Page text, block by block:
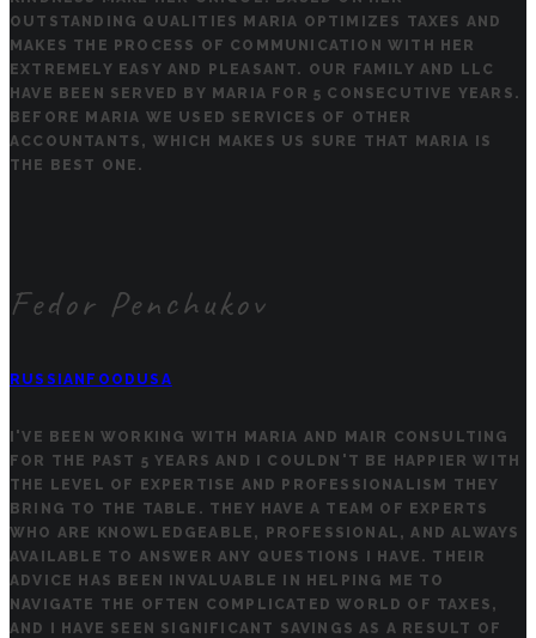
OUTSTANDING QUALITIES MARIA OPTIMIZES TAXES AND
MAKES THE PROCESS OF COMMUNICATION WITH HER
EXTREMELY EASY AND PLEASANT. OUR FAMILY AND LLC
HAVE BEEN SERVED BY MARIA FOR 5 CONSECUTIVE YEARS.
BEFORE MARIA WE USED SERVICES OF OTHER
ACCOUNTANTS, WHICH MAKES US SURE THAT MARIA IS
THE BEST ONE.
Fedor Penchukov
RUSSIANFOODUSA
I'VE BEEN WORKING WITH MARIA AND MAIR CONSULTING
FOR THE PAST 5 YEARS AND I COULDN'T BE HAPPIER WITH
THE LEVEL OF EXPERTISE AND PROFESSIONALISM THEY
BRING TO THE TABLE. THEY HAVE A TEAM OF EXPERTS
WHO ARE KNOWLEDGEABLE, PROFESSIONAL, AND ALWAYS
AVAILABLE TO ANSWER ANY QUESTIONS I HAVE. THEIR
ADVICE HAS BEEN INVALUABLE IN HELPING ME TO
NAVIGATE THE OFTEN COMPLICATED WORLD OF TAXES,
AND I HAVE SEEN SIGNIFICANT SAVINGS AS A RESULT OF